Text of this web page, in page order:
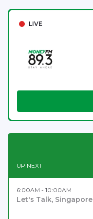
LIVE
UP NEXT
6:00AM - 10:00AM
Let's Talk, Singapore